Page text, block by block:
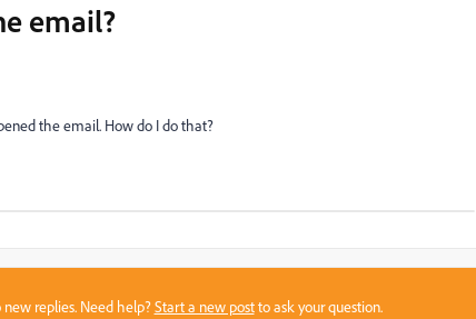
email?
the email. How do I do that?
replies. Need help?Start a new postto ask your question.